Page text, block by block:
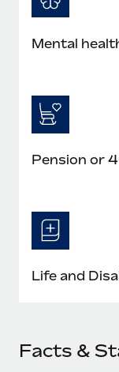
Mental
Pension or
Life and
Facts &